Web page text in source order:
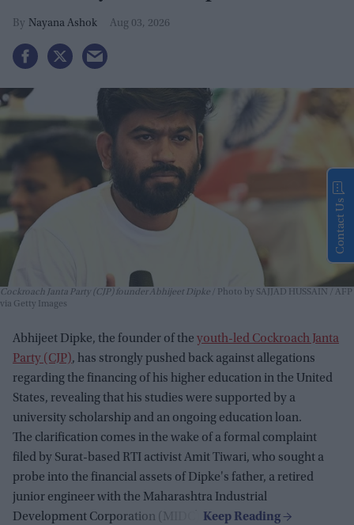
Nayana Ashok Aug 03, 2026
Cockroach Janta Party (CJP) founder Abhijeet Dipke
Photo by SAJJAD HUSSAIN / AFP
via Getty Images
Abhijeet Dipke, the founder of the youth-led Cockroach Janta
Party (CJP), has strongly pushed back against allegations
regarding the financing of his higher education in the United
States, revealing that his studies were supported by a
university scholarship and an ongoing education loan.
The clarification comes in the wake of a formal complaint
filed by Surat-based RTI activist Amit Tiwari, who sought a
probe into the financial assets of Dipke's father, a retired
junior engineer with the Maharashtra Industrial
Development Corporation (MIDC).
Contact Us